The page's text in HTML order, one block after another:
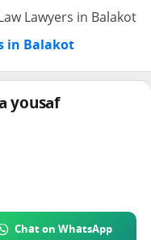
Lawyers in Balakot
in Balakot
yousaf
Chat on WhatsApp